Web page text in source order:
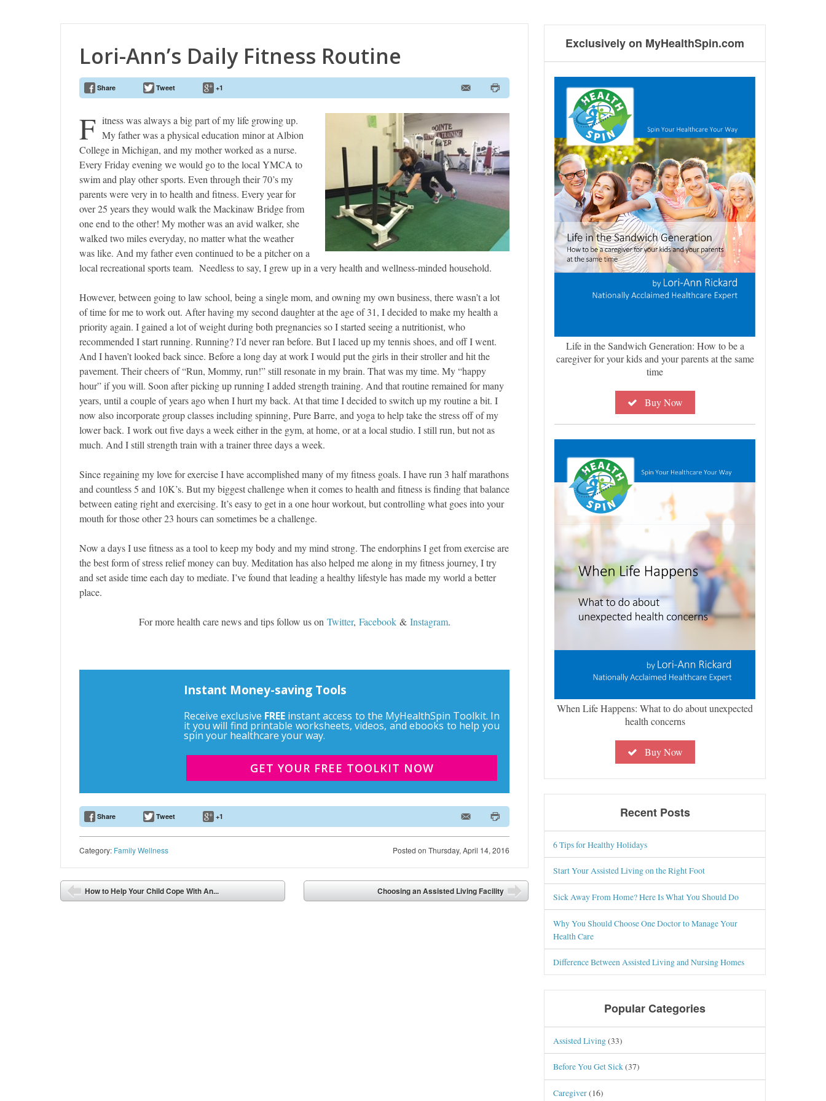
Lori-Ann’s Daily Fitness Routine
Share Tweet +1
F itness was always a big part of my life growing up.
My father was a physical education minor at Albion
College in Michigan, and my mother worked as a nurse.
Every Friday evening we would go to the local YMCA to
swim and play other sports. Even through their 70’s my
parents were very in to health and fitness. Every year for
over 25 years they would walk the Mackinaw Bridge from
one end to the other! My mother was an avid walker, she
walked two miles everyday, no matter what the weather
was like. And my father even continued to be a pitcher on a
local recreational sports team. Needless to say, I grew up in a very health and wellness-minded household.
However, between going to law school, being a single mom, and owning my own business, there wasn’t a lot
of time for me to work out. After having my second daughter at the age of 31, I decided to make my health a
priority again. I gained a lot of weight during both pregnancies so I started seeing a nutritionist, who
recommended I start running. Running? I’d never ran before. But I laced up my tennis shoes, and off I went.
And I haven’t looked back since. Before a long day at work I would put the girls in their stroller and hit the
pavement. Their cheers of “Run, Mommy, run!” still resonate in my brain. That was my time. My “happy
hour” if you will. Soon after picking up running I added strength training. And that routine remained for many
years, until a couple of years ago when I hurt my back. At that time I decided to switch up my routine a bit. I
now also incorporate group classes including spinning, Pure Barre, and yoga to help take the stress off of my
lower back. I work out five days a week either in the gym, at home, or at a local studio. I still run, but not as
much. And I still strength train with a trainer three days a week.
Since regaining my love for exercise I have accomplished many of my fitness goals. I have run 3 half marathons
and countless 5 and 10K’s. But my biggest challenge when it comes to health and fitness is finding that balance
between eating right and exercising. It’s easy to get in a one hour workout, but controlling what goes into your
mouth for those other 23 hours can sometimes be a challenge.
Now a days I use fitness as a tool to keep my body and my mind strong. The endorphins I get from exercise are
the best form of stress relief money can buy. Meditation has also helped me along in my fitness journey, I try
and set aside time each day to mediate. I’ve found that leading a healthy lifestyle has made my world a better
place.
For more health care news and tips follow us on Twitter, Facebook& Instagram.
Instant Money-saving Tools
Receive exclusive FREE instant access to the MyHealthSpin Toolkit. In
it you will find printable worksheets, videos, and ebooks to help you
spin your healthcare your way.
GET YOUR FREE TOOLKIT NOW
Email Address
Share Tweet +1
Posted on Thursday, April 14, 2016
Category: Family Wellness
Post navigation
How to Help Your Child Cope With An...
Choosing an Assisted Living Facility
Exclusively on MyHealthSpin.com
Life in the Sandwich Generation: How to be a
caregiver for your kids and your parents at the same
time
Buy Now
When Life Happens: What to do about unexpected
health concerns
Buy Now
Recent Posts
6 Tips for Healthy Holidays
Start Your Assisted Living on the Right Foot
Sick Away From Home? Here Is What You Should Do
Why You Should Choose One Doctor to Manage Your
Health Care
Difference Between Assisted Living and Nursing Homes
Popular Categories
Assisted Living(33)
Before You Get Sick(37)
Caregiver(16)